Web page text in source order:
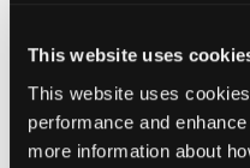
This website uses
This website uses
performance and
more information about
achieved within 168
species: gram-
and mold.